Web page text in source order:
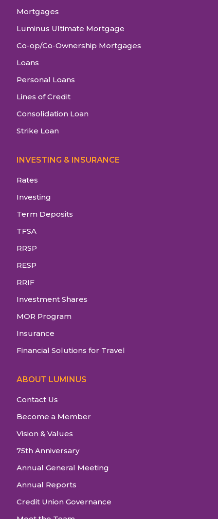
Mortgages
Luminus Ultimate Mortgage
Co-op/Co-Ownership Mortgages
Loans
Personal Loans
Lines of Credit
Consolidation Loan
Strike Loan
INVESTING & INSURANCE
Rates
Investing
Term Deposits
TFSA
RRSP
RESP
RRIF
Investment Shares
MOR Program
Insurance
Financial Solutions for Travel
ABOUT LUMINUS
Contact Us
Become a Member
Vision & Values
75th Anniversary
Annual General Meeting
Annual Reports
Credit Union Governance